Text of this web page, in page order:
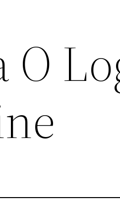
O